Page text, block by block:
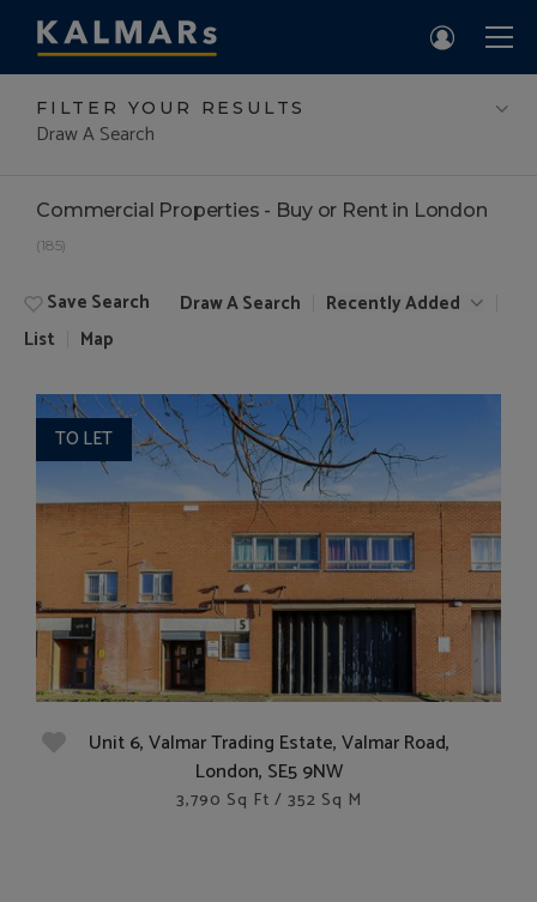
FILTER YOUR RESULTS
Draw A Search
Commercial Properties - Buy or Rent in London
(185)
Save Search Draw A Search
Recently Added
List
Map
TO LET
Unit 6, Valmar Trading Estate, Valmar Road,
London, SE5 9NW
3,790 Sq Ft / 352 Sq M